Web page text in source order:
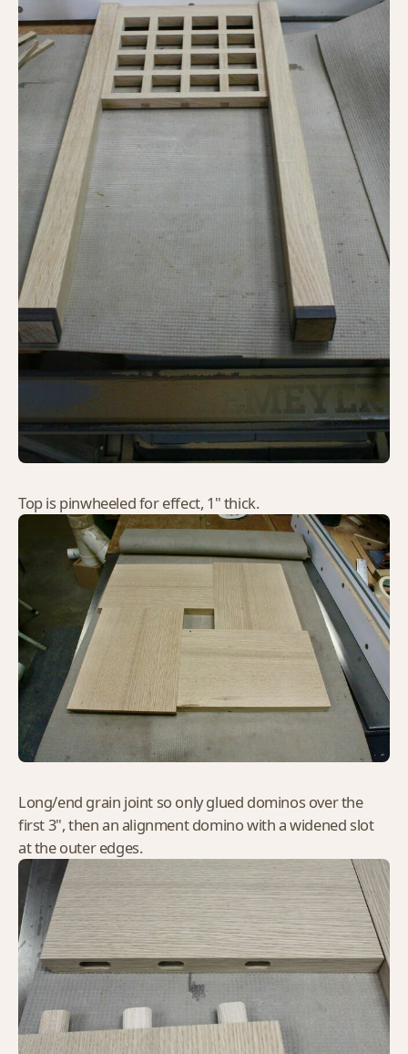
Top is pinwheeled for effect, 1" thick.
Long/end grain joint so only glued dominos over the
first 3", then an alignment domino with a widened slot
at the outer edges.